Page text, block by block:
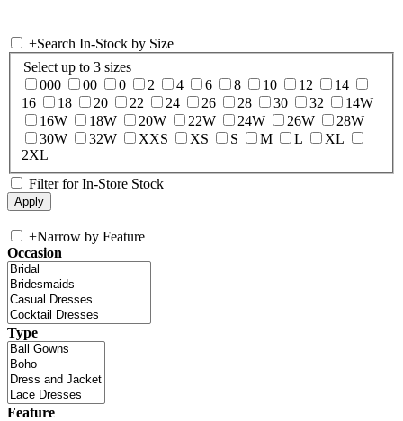
+Search In-Stock by Size
Select up to 3 sizes
000
00 0 2 4 6 8 10 12
14
16
18 20 22 24 26 28 30 32
14W
16W
18W 20W 22W 24W 26W
28W
30W
32W XXS XS S M L
XL
2XL
Filter for In-Store Stock
+Narrow by Feature
Occasion
Type
Feature